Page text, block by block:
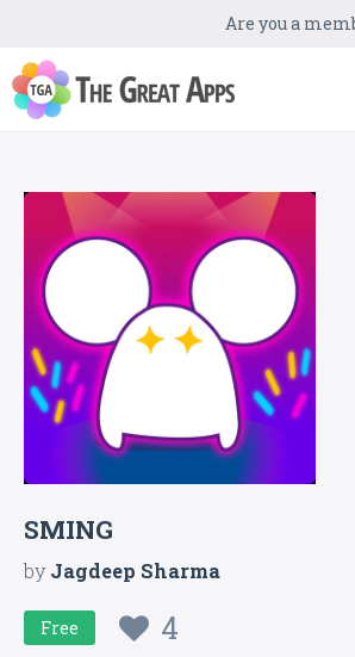
Are you a
SMING
byJagdeep Sharma
Free 4